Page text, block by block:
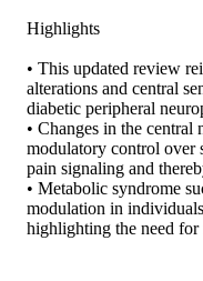
Highlights
• This updated review
alterations and central
diabetic peripheral
• Changes in the central
modulatory control over
pain signaling and
• Metabolic syndrome
modulation in
highlighting the need for